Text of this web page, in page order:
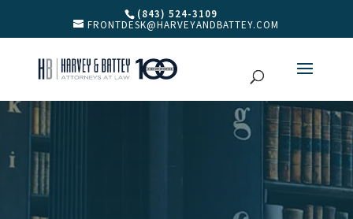
(843) 524-3109
FRONTDESK@HARVEYANDBATTEY.COM